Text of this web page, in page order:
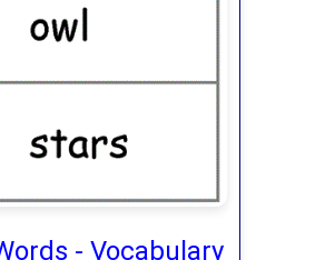
- Vocabulary